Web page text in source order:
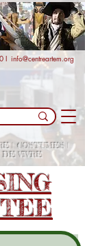
I info@centreartem.org
| COSTUMES |
VIVRE